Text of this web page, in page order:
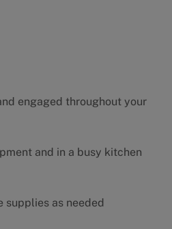
engaged throughout your
and in a busy kitchen
supplies as needed